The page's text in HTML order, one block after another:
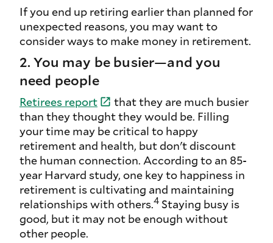
If you end up retiring earlier than planned for
unexpected reasons, you may want to
consider ways to make money in retirement.
2. You may be busier—and you
need people
Retirees report
that they are much busier
than they thought they would be. Filling
your time may be critical to happy
retirement and health, but don't discount
the human connection. According to an 85-
year Harvard study, one key to happiness in
retirement is cultivating and maintaining
relationships with others.4 Staying busy is
good, but it may not be enough without
other people.